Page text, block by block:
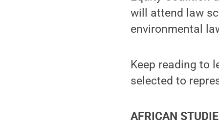
will attend law
environmental
Keep reading to
selected to
AFRICAN